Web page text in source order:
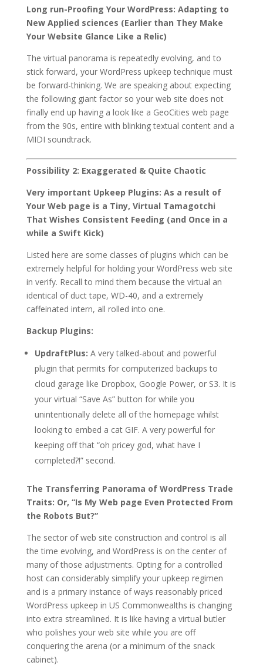
Long run-Proofing Your WordPress: Adapting to
New Applied sciences (Earlier than They Make
Your Website Glance Like a Relic)
The virtual panorama is repeatedly evolving, and to
stick forward, your WordPress upkeep technique must
be forward-thinking. We are speaking about expecting
the following giant factor so your web site does not
finally end up having a look like a GeoCities web page
from the 90s, entire with blinking textual content and a
MIDI soundtrack.
Possibility 2: Exaggerated & Quite Chaotic
Very important Upkeep Plugins: As a result of
Your Web page is a Tiny, Virtual Tamagotchi
That Wishes Consistent Feeding (and Once in a
while a Swift Kick)
Listed here are some classes of plugins which can be
extremely helpful for holding your WordPress web site
in verify. Recall to mind them because the virtual an
identical of duct tape, WD-40, and a extremely
caffeinated intern, all rolled into one.
Backup Plugins:
UpdraftPlus: A very talked-about and powerful
plugin that permits for computerized backups to
cloud garage like Dropbox, Google Power, or S3. It is
your virtual “Save As” button for while you
unintentionally delete all of the homepage whilst
looking to embed a cat GIF. A very powerful for
keeping off that “oh pricey god, what have I
completed?!” second.
The Transferring Panorama of WordPress Trade
Traits: Or, “Is My Web page Even Protected From
the Robots But?”
The sector of web site construction and control is all
the time evolving, and WordPress is on the center of
many of those adjustments. Opting for a controlled
host can considerably simplify your upkeep regimen
and is a primary instance of ways reasonably priced
WordPress upkeep in US Commonwealths is changing
into extra streamlined. It is like having a virtual butler
who polishes your web site while you are off
conquering the arena (or a minimum of the snack
cabinet).